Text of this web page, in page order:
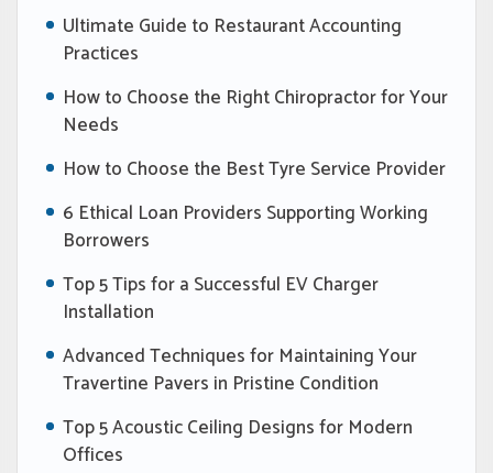
Ultimate Guide to Restaurant Accounting
Practices
How to Choose the Right Chiropractor for Your
Needs
How to Choose the Best Tyre Service Provider
6 Ethical Loan Providers Supporting Working
Borrowers
Top 5 Tips for a Successful EV Charger
Installation
Advanced Techniques for Maintaining Your
Travertine Pavers in Pristine Condition
Top 5 Acoustic Ceiling Designs for Modern
Offices